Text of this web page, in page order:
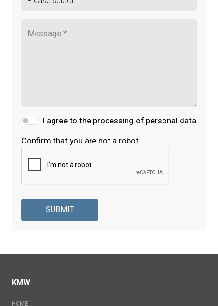
Message *
I agree to the processing of personal data
Confirm that you are not a robot
SUBMIT
KMW
HOME